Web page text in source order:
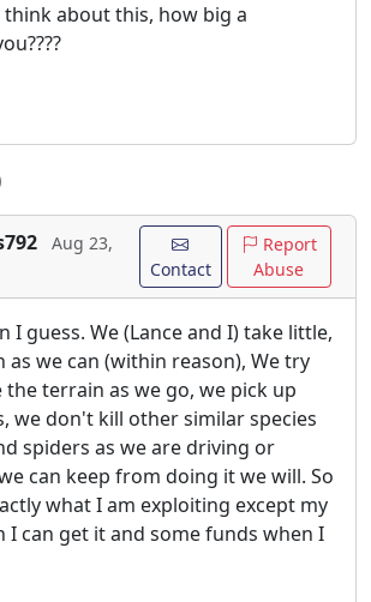
think about this, how big a
Aug 23,
Contact
Report
Abuse
I guess. We (Lance and I) take little,
as we can (within reason), We try
terrain as we go, we pick up
we don't kill other similar species
spiders as we are driving or
can keep from doing it we will. So
what I am exploiting except my
I can get it and some funds when I